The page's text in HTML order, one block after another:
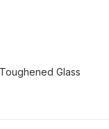
Glass